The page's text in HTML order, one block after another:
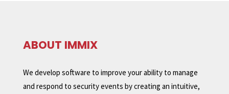
ABOUT IMMIX
We develop software to improve your ability to manage
and respond to security events by creating an intuitive,